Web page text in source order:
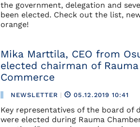
the government, delegation and
been elected. Check out the list,
orange!
Mika Marttila, CEO from
elected chairman of
Commerce
NEWSLETTER | 05.12.2019 10:41
Key representatives of the board of
were elected during Rauma